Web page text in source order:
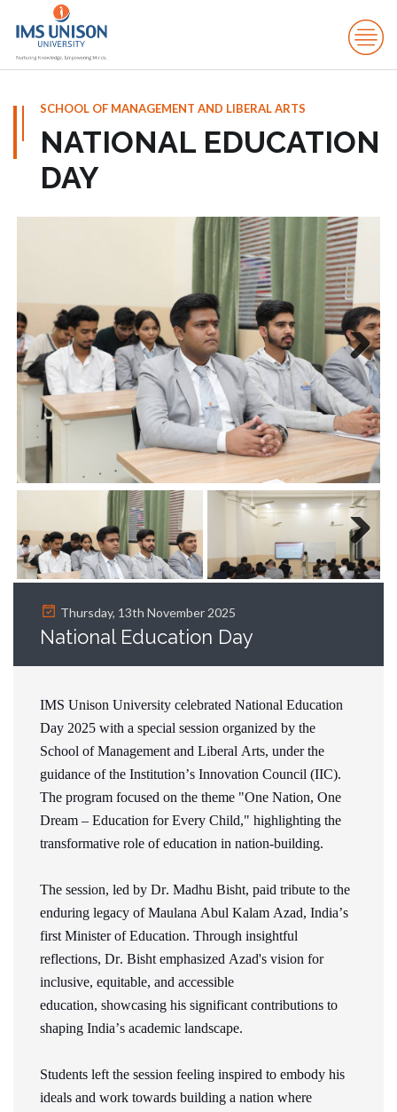
SCHOOL OF MANAGEMENT AND LIBERAL ARTS
NATIONAL EDUCATION
DAY
Next
Next
Thursday, 13th November 2025
National Education Day
IMS Unison University celebrated National Education
Day 2025 with a special session organized by the
School of Management and Liberal Arts, under the
guidance of the Institution’s Innovation Council (IIC).
The program focused on the theme "One Nation, One
Dream – Education for Every Child," highlighting the
transformative role of education in nation-building.
The session, led by Dr. Madhu Bisht, paid tribute to the
enduring legacy of Maulana Abul Kalam Azad, India’s
first Minister of Education. Through insightful
reflections, Dr. Bisht emphasized Azad's vision for
inclusive, equitable, and accessible
education, showcasing his significant contributions to
shaping India’s academic landscape.
Students left the session feeling inspired to embody his
ideals and work towards building a nation where